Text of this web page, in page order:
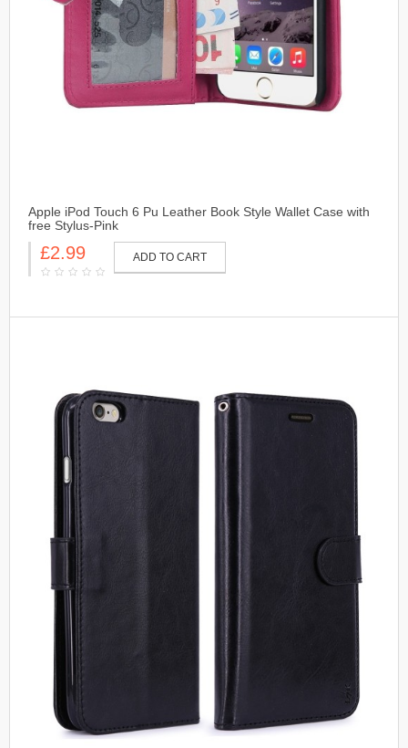
Apple iPod Touch 6 Pu Leather Book Style Wallet Case with
free Stylus-Pink
£2.99 ADD TO CART